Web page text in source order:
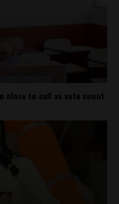
close to call as vote count